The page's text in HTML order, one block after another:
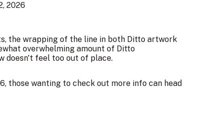
2026
the wrapping of the line in both Ditto artwork
overwhelming amount of Ditto
doesn't feel too out of place.
those wanting to check out more info can head